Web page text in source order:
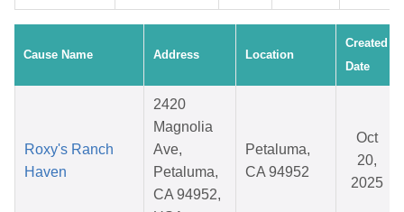
Cause Name Address Location
Created
Date
Roxy's Ranch
Haven
2420
Magnolia
Ave,
Petaluma,
CA 94952,
Petaluma,
CA 94952
Oct
20,
2025